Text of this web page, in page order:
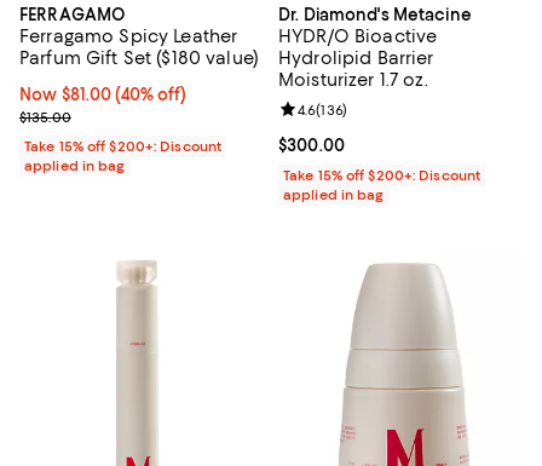
FERRAGAMO
Ferragamo Spicy Leather
Parfum Gift Set ($180 value)
Now $81.00; 40% off;
Now $81.00 (40% off)
Previous price $135.00
$135.00
Take 15% off $200+: Discount
applied in bag
Dr. Diamond's Metacine
HYDR/O Bioactive
Hydrolipid Barrier
Moisturizer 1.7 oz.
Current price $300.00; ;
$300.00
Review rating: 4.6 out of 5; 136
4.6(136)
Take 15% off $200+: Discount
applied in bag